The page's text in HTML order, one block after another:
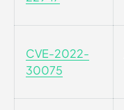
CVE-2022-
30075